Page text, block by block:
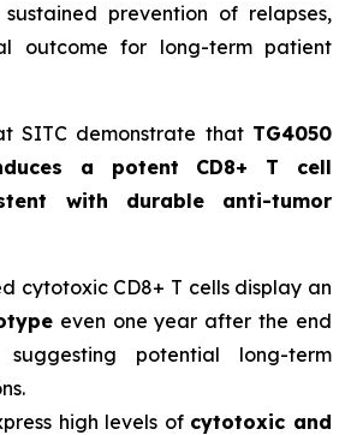
prevention of relapses,
outcome for long-term patient
SITC demonstrate that TG4050
a potent CD8+ T cell
with durable anti-tumor
cytotoxic CD8+ T cells display an
even one year after the end
potential long-term
high levels of cytotoxic and